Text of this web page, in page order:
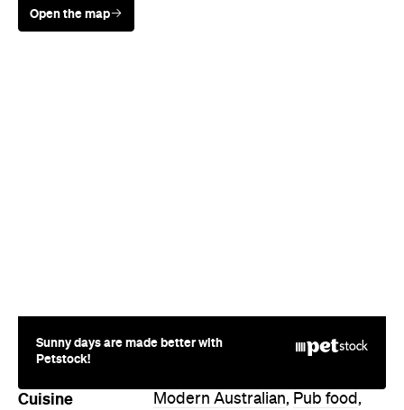
Open the map
Sunny days are made better with
Petstock!
Cuisine Modern Australian, Pub food ,